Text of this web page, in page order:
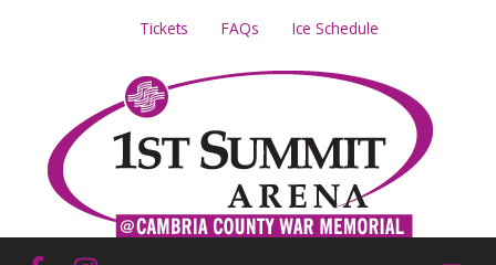
Tickets FAQs Ice Schedule